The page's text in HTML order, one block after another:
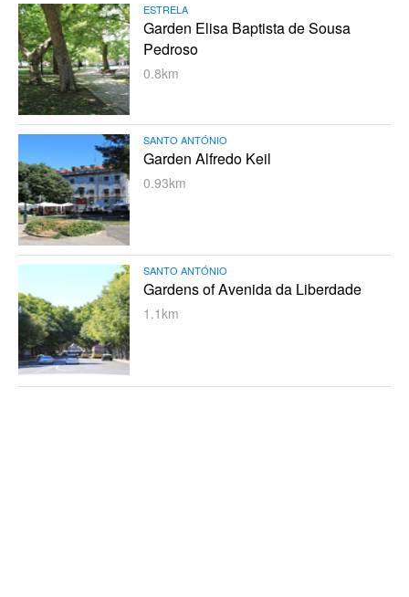
ESTRELA
Garden Elisa Baptista de Sousa
Pedroso
0.8km
SANTO ANTÓNIO
Garden Alfredo Keil
0.93km
SANTO ANTÓNIO
Gardens of Avenida da Liberdade
1.1km